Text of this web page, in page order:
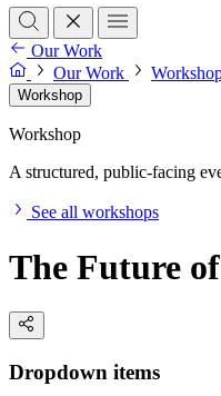
Our Work
Our Work
Workshop
Workshop
A structured, public-facing
See all workshops
The Future
Dropdown items